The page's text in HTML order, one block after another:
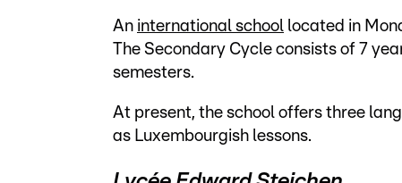
An international school located in
The Secondary Cycle consists of 7
semesters.
At present, the school offers three
as Luxembourgish lessons.